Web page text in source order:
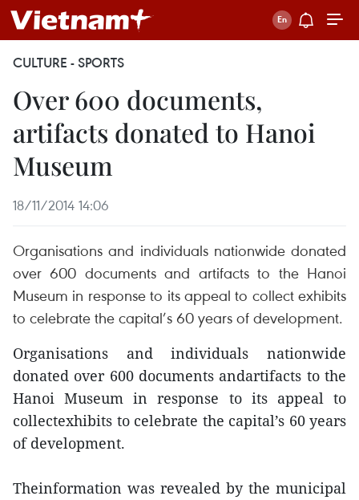
CULTURE - SPORTS
Over 600 documents,
artifacts donated to Hanoi
Museum
18/11/2014 14:06
Organisations and individuals nationwide donated
over 600 documents and artifacts to the Hanoi
Museum in response to its appeal to collect exhibits
to celebrate the capital’s 60 years of development.
Organisations and individuals nationwide
donated over 600 documents andartifacts to the
Hanoi Museum in response to its appeal to
collectexhibits to celebrate the capital’s 60 years
of development.
Theinformation was revealed by the municipal